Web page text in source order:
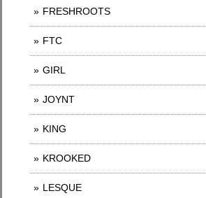
FRESHROOTS
FTC
GIRL
JOYNT
KING
KROOKED
LESQUE